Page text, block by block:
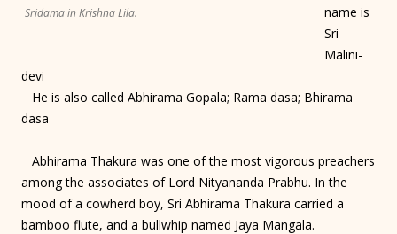
Sridama in Krishna Lila.
name is
Sri
Malini-
devi
He is also called Abhirama Gopala; Rama dasa; Bhirama
dasa
Abhirama Thakura was one of the most vigorous preachers
among the associates of Lord Nityananda Prabhu. In the
mood of a cowherd boy, Sri Abhirama Thakura carried a
bamboo flute, and a bullwhip named Jaya Mangala.